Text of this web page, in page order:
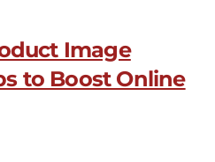
Image
to Boost Online